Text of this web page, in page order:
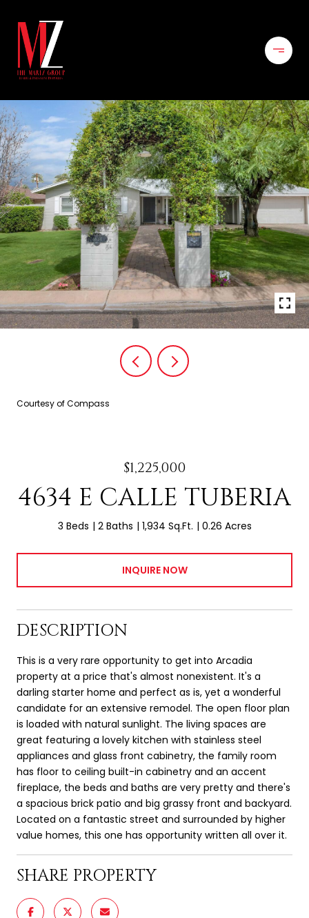
Courtesy of Compass
$1,225,000
4634 E CALLE TUBERIA
3 Beds 2 Baths 1,934 Sq.Ft. 0.26 Acres
INQUIRE NOW
DESCRIPTION
This is a very rare opportunity to get into Arcadia
property at a price that's almost nonexistent. It's a
darling starter home and perfect as is, yet a wonderful
candidate for an extensive remodel. The open floor plan
is loaded with natural sunlight. The living spaces are
great featuring a lovely kitchen with stainless steel
appliances and glass front cabinetry, the family room
has floor to ceiling built-in cabinetry and an accent
fireplace, the beds and baths are very pretty and there's
a spacious brick patio and big grassy front and backyard.
Located on a fantastic street and surrounded by higher
value homes, this one has opportunity written all over it.
SHARE PROPERTY